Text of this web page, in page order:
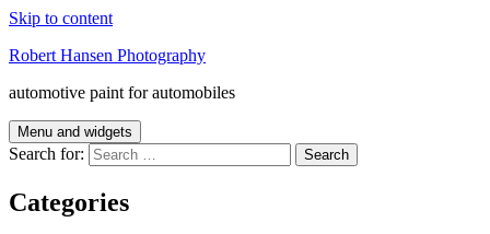
Skip to content
Robert Hansen Photography
automotive paint for automobiles
Menu and widgets
Search for:
Categories